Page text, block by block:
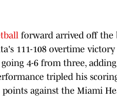
forward arrived off the
111-108 overtime victory
4-6 from three,
tripled his
points against the Miami